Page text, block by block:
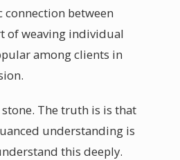
between
of weaving individual
among clients in
The truth is is that
understanding is
this deeply.